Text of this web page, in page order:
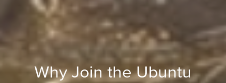
Why Join the Ubuntu